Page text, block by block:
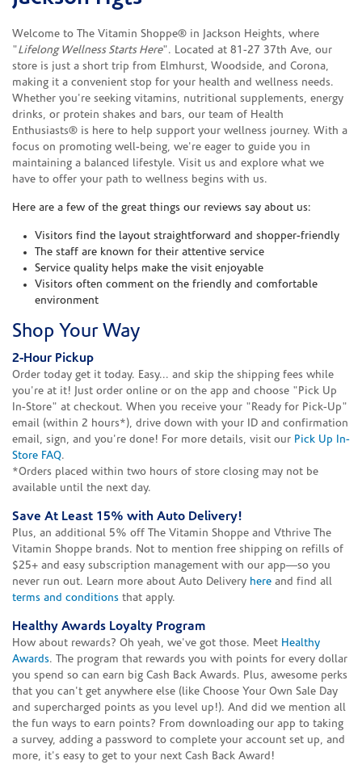
Welcome to The Vitamin Shoppe® in Jackson Heights, where
"Lifelong Wellness Starts Here". Located at 81-27 37th Ave, our
store is just a short trip from Elmhurst, Woodside, and Corona,
making it a convenient stop for your health and wellness needs.
Whether you're seeking vitamins, nutritional supplements, energy
drinks, or protein shakes and bars, our team of Health
Enthusiasts® is here to help support your wellness journey. With a
focus on promoting well-being, we're eager to guide you in
maintaining a balanced lifestyle. Visit us and explore what we
have to offer your path to wellness begins with us.
Here are a few of the great things our reviews say about us:
Visitors find the layout straightforward and shopper-friendly
The staff are known for their attentive service
Service quality helps make the visit enjoyable
Visitors often comment on the friendly and comfortable
environment
Shop Your Way
2-Hour Pickup
Order today get it today. Easy... and skip the shipping fees while
you're at it! Just order online or on the app and choose "Pick Up
In-Store" at checkout. When you receive your "Ready for Pick-Up"
email (within 2 hours*), drive down with your ID and confirmation
email, sign, and you're done! For more details, visit our Pick Up In-
Store FAQ.
*Orders placed within two hours of store closing may not be
available until the next day.
Save At Least 15% with Auto Delivery!
Plus, an additional 5% off The Vitamin Shoppe and Vthrive The
Vitamin Shoppe brands. Not to mention free shipping on refills of
$25+ and easy subscription management with our app—so you
never run out. Learn more about Auto Delivery here and find all
terms and conditions that apply.
Healthy Awards Loyalty Program
How about rewards? Oh yeah, we've got those. Meet Healthy
Awards. The program that rewards you with points for every dollar
you spend so can earn big Cash Back Awards. Plus, awesome perks
that you can't get anywhere else (like Choose Your Own Sale Day
and supercharged points as you level up!). And did we mention all
the fun ways to earn points? From downloading our app to taking
a survey, adding a password to complete your account set up, and
more, it's easy to get to your next Cash Back Award!